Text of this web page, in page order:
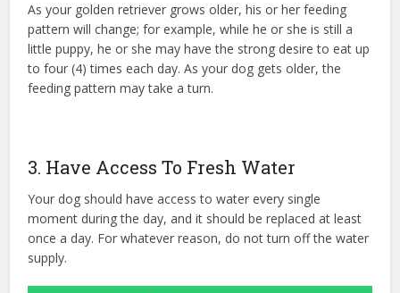
As your golden retriever grows older, his or her feeding
pattern will change; for example, while he or she is still a
little puppy, he or she may have the strong desire to eat up
to four (4) times each day. As your dog gets older, the
feeding pattern may take a turn.
3. Have Access To Fresh Water
Your dog should have access to water every single
moment during the day, and it should be replaced at least
once a day. For whatever reason, do not turn off the water
supply.